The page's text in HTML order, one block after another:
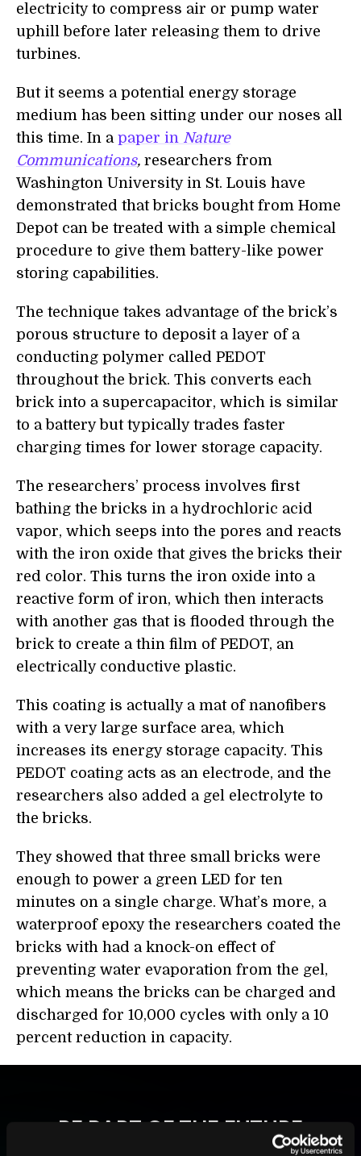
electricity to compress air or pump water
uphill before later releasing them to drive
turbines.
But it seems a potential energy storage
medium has been sitting under our noses all
this time. In a paper in Nature
Communications, researchers from
Washington University in St. Louis have
demonstrated that bricks bought from Home
Depot can be treated with a simple chemical
procedure to give them battery-like power
storing capabilities.
The technique takes advantage of the brick’s
porous structure to deposit a layer of a
conducting polymer called PEDOT
throughout the brick. This converts each
brick into a supercapacitor, which is similar
to a battery but typically trades faster
charging times for lower storage capacity.
The researchers’ process involves first
bathing the bricks in a hydrochloric acid
vapor, which seeps into the pores and reacts
with the iron oxide that gives the bricks their
red color. This turns the iron oxide into a
reactive form of iron, which then interacts
with another gas that is flooded through the
brick to create a thin film of PEDOT, an
electrically conductive plastic.
This coating is actually a mat of nanofibers
with a very large surface area, which
increases its energy storage capacity. This
PEDOT coating acts as an electrode, and the
researchers also added a gel electrolyte to
the bricks.
They showed that three small bricks were
enough to power a green LED for ten
minutes on a single charge. What’s more, a
waterproof epoxy the researchers coated the
bricks with had a knock-on effect of
preventing water evaporation from the gel,
which means the bricks can be charged and
discharged for 10,000 cycles with only a 10
percentreduction in capacity.
BE PART OF THE FUTURE
Sign up to receive top stories about groundbreaking